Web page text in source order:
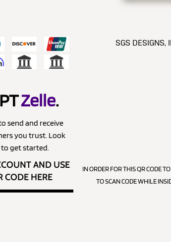
Zelle.
send and receive
you trust. Look
get started.
AND USE
CODE HERE
SGS DESIGNS,
IN ORDER FOR THIS QR CODE
TO SCAN CODE WHILE